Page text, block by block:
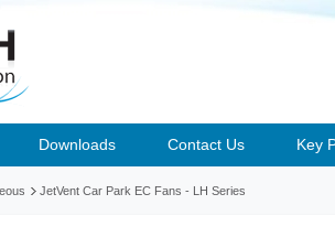
Downloads Contact Us Key
JetVent Car Park EC Fans - LH Series